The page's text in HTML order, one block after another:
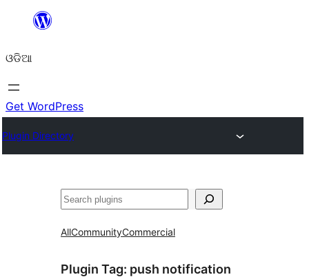
content
ଓଡିଆ
Get WordPress
Plugin Directory
ସନ୍ଧାନ
AllCommunityCommercial
Plugin Tag: push notification